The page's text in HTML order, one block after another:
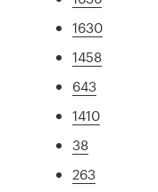
1630
1458
643
1410
38
263